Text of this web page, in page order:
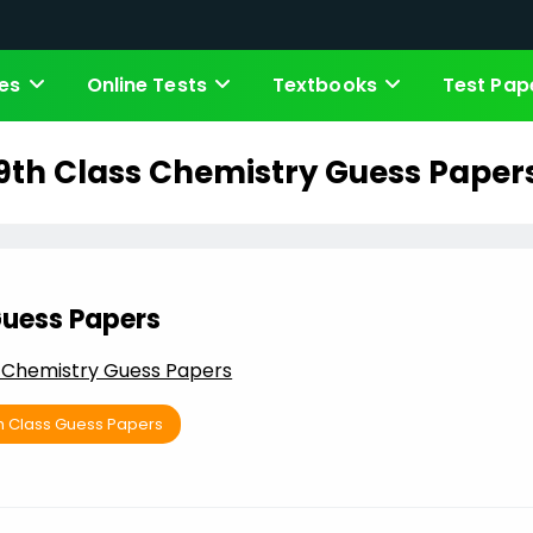
Online Tests Textbooks Test
Class Chemistry Guess
Papers
Guess Papers
Class Guess Papers